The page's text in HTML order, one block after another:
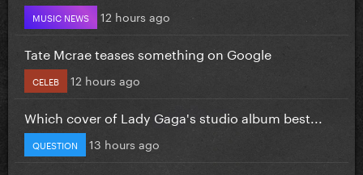
MUSIC NEWS 12 hours ago
Tate Mcrae teases something on Google
CELEB 12 hours ago
Which cover of Lady Gaga's studio album best...
QUESTION 13 hours ago